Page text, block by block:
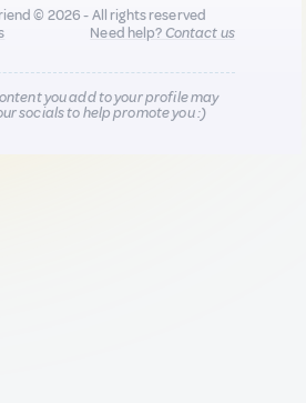
© 2026 - All rights reserved
Need help?Contact us
you add to your profile may
socials to help promote you :)